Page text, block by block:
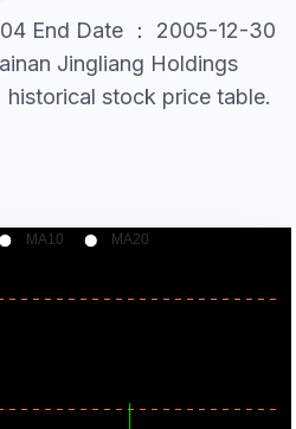
End Date ： 2005-12-30
Jingliang Holdings
stock price table.